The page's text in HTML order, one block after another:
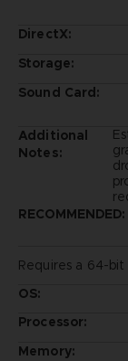
DirectX:
Storage:
Sound Card:
Additional
Notes:
RECOMMENDED:
Requires a 64-bit
OS:
Processor:
Memory: